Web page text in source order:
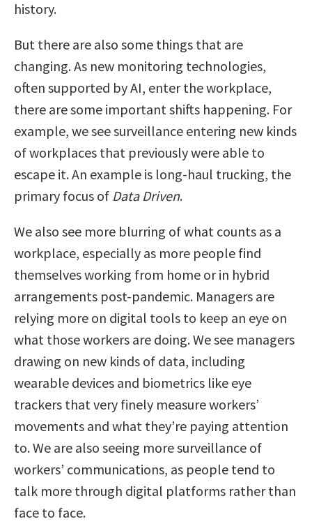
history.
But there are also some things that are
changing. As new monitoring technologies,
often supported by AI, enter the workplace,
there are some important shifts happening. For
example, we see surveillance entering new kinds
of workplaces that previously were able to
escape it. An example is long-haul trucking, the
primary focus of Data Driven.
We also see more blurring of what counts as a
workplace, especially as more people find
themselves working from home or in hybrid
arrangements post-pandemic. Managers are
relying more on digital tools to keep an eye on
what those workers are doing. We see managers
drawing on new kinds of data, including
wearable devices and biometrics like eye
trackers that very finely measure workers’
movements and what they’re paying attention
to. We are also seeing more surveillance of
workers’ communications, as people tend to
talk more through digital platforms rather than
face to face.